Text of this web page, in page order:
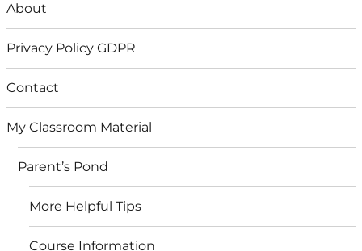
About
Privacy Policy GDPR
Contact
My Classroom Material
Parent’s Pond
More Helpful Tips
Course Information